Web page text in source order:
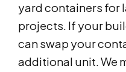
yard containers for
projects. If your
can swap your
additional unit. We